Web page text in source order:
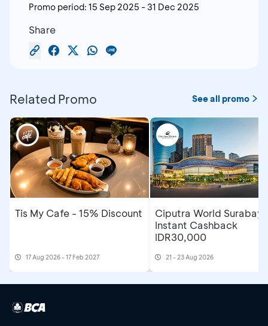
Promo period: 15 Sep 2025 - 31 Dec 2025
Share
Related Promo See all promo
Tis My Cafe - 15% Discount
17 Aug 2026 - 17 Feb 2027
Ciputra World
Instant Cashback
IDR30,000
21 - 23 Aug 2026